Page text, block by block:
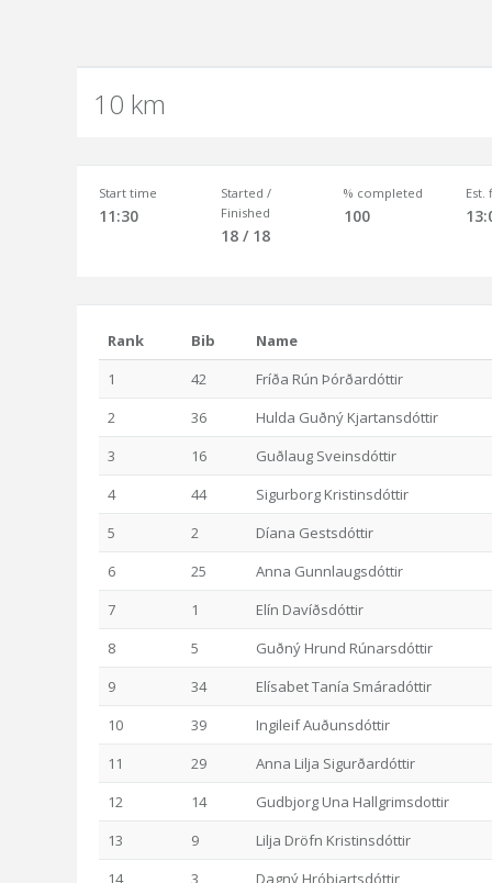
10 km
Start time
11:30
Started /
Finished
18 / 18
% completed
100
Est.
Rank Bib
Name
1
42
Fríða Rún Þórðardóttir
2
36
Hulda Guðný Kjartansdóttir
3
16
Guðlaug Sveinsdóttir
4
44
Sigurborg Kristinsdóttir
5
2
Díana Gestsdóttir
6
25
Anna Gunnlaugsdóttir
7
1
Elín Davíðsdóttir
8
5
Guðný Hrund Rúnarsdóttir
9
34
Elísabet Tanía Smáradóttir
10
39
Ingileif Auðunsdóttir
11
29
Anna Lilja Sigurðardóttir
12
14
Gudbjorg Una Hallgrimsdottir
13
9
Lilja Dröfn Kristinsdóttir
14
3
Dagný Hróbjartsdóttir